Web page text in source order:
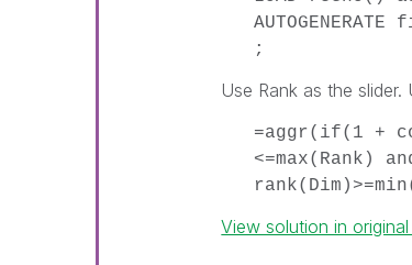
;
Use Rank as the
=aggr(if(1 +
<=max(Rank)
View solution in